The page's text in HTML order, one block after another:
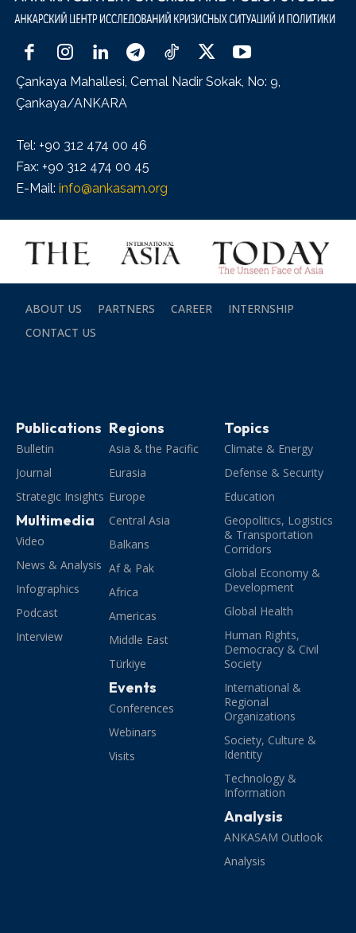
Çankaya Mahallesi, Cemal Nadir Sokak, No: 9,
Çankaya/ANKARA
Tel: +90 312 474 00 46
Fax: +90 312 474 00 45
E-Mail: info@ankasam.org
ABOUT US PARTNERS CAREER
INTERNSHIP
CONTACT US
Publications
Bulletin
Journal
Strategic Insights
Multimedia
Video
News & Analysis
Infographics
Podcast
Interview
Regions
Asia & the Pacific
Eurasia
Europe
Central Asia
Balkans
Af & Pak
Africa
Americas
Middle East
Türkiye
Events
Conferences
Webinars
Visits
Topics
Climate & Energy
Defense & Security
Education
Geopolitics, Logistics
& Transportation
Corridors
Global Economy &
Development
Global Health
Human Rights,
Democracy & Civil
Society
International &
Regional
Organizations
Society, Culture &
Identity
Technology &
Information
Analysis
ANKASAM Outlook
Analysis